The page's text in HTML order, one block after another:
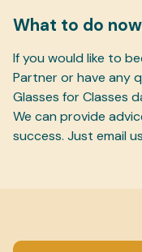
What to do
If you would like to
Partner or have any
Glasses for Classes
We can provide
success. Just email